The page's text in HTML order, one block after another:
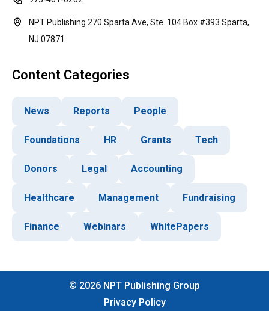
NPT Publishing 270 Sparta Ave, Ste. 104 Box #393 Sparta,
NJ 07871
Content Categories
News Reports People
Foundations HR Grants Tech
Donors Legal Accounting
Healthcare Management Fundraising
Finance Webinars WhitePapers
© 2026 NPT Publishing Group
Privacy Policy